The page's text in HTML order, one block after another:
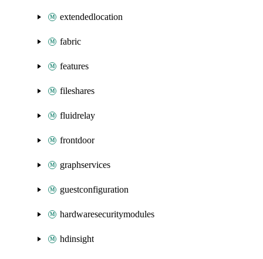
extendedlocation
fabric
features
fileshares
fluidrelay
frontdoor
graphservices
guestconfiguration
hardwaresecuritymodules
hdinsight